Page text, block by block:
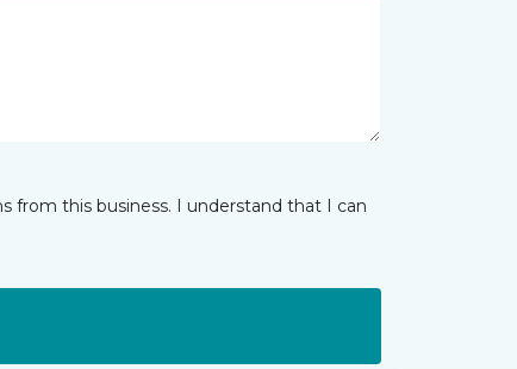
from this business. I understand that I can